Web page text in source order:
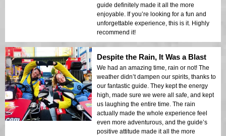
guide definitely made it all the more
enjoyable. If you’re looking for a fun and
unforgettable experience, this is it. Highly
recommend it!
Despite the Rain, It Was a Blast
We had an amazing time, rain or not! The
weather didn’t dampen our spirits, thanks to
our fantastic guide. They kept the energy
high, made sure we were all safe, and kept
us laughing the entire time. The rain
actually made the whole experience feel
even more adventurous, and the guide’s
positive attitude made it all the more